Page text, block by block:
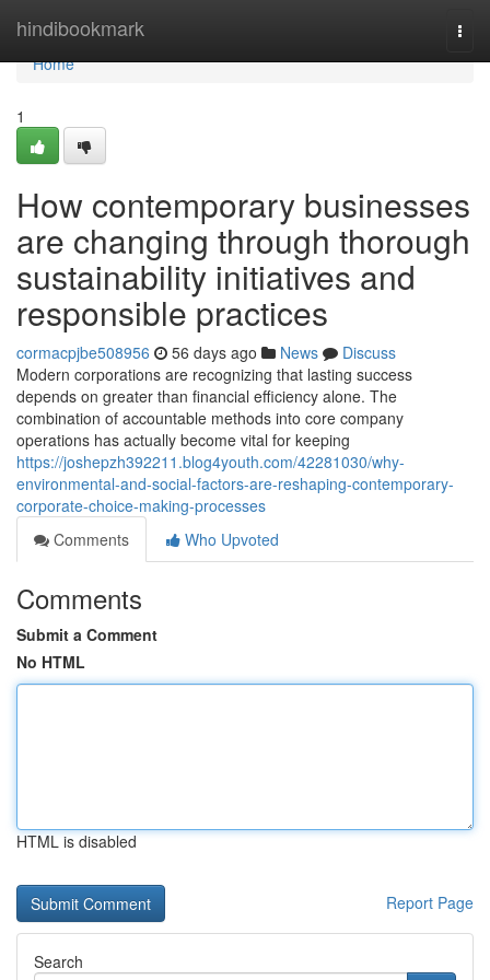
hindibookmark
Home
Home
1
How contemporary businesses
are changing through thorough
sustainability initiatives and
responsible practices
cormacpjbe508956 56 days ago News
Discuss
Modern corporations are recognizing that lasting success
depends on greater than financial efficiency alone. The
combination of accountable methods into core company
operations has actually become vital for keeping
https://joshepzh392211.blog4youth.com/42281030/why-
environmental-and-social-factors-are-reshaping-contemporary-
corporate-choice-making-processes
Comments
Who Upvoted
Comments
Submit a Comment
No HTML
HTML is disabled
Report Page
Search